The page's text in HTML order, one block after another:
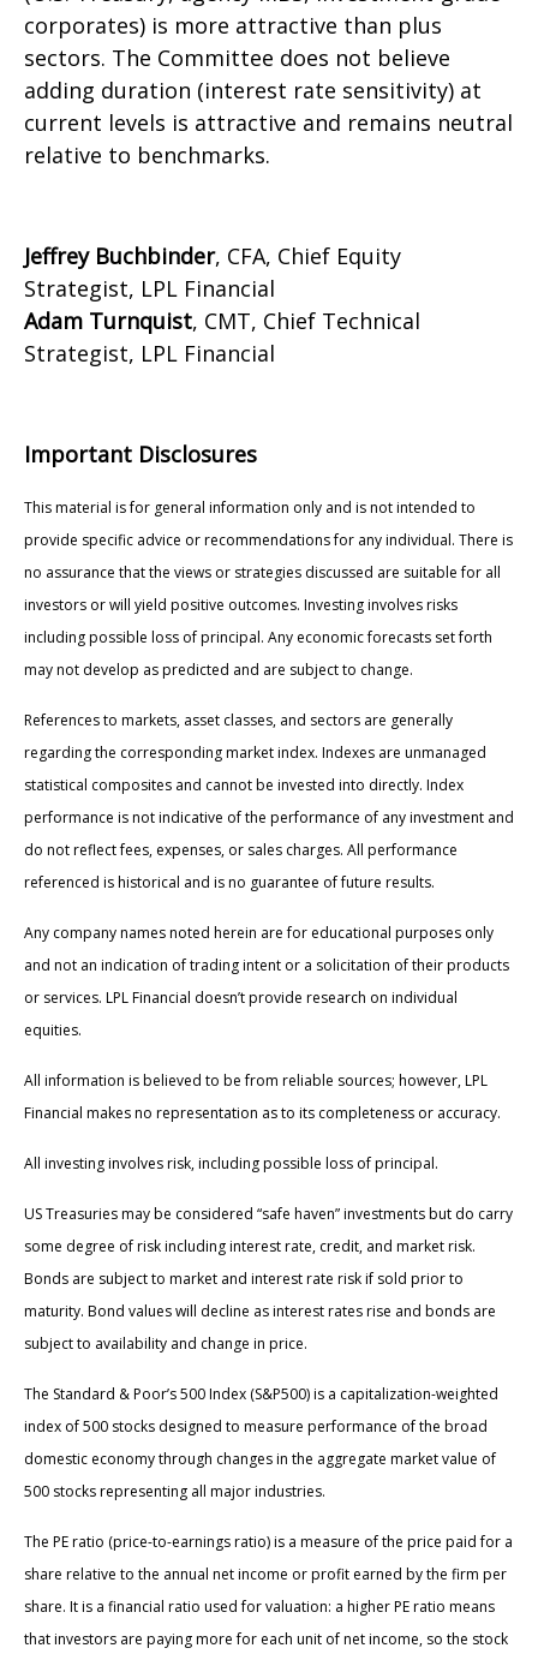
corporates) is more attractive than plus
sectors. The Committee does not believe
adding duration (interest rate sensitivity) at
current levels is attractive and remains neutral
relative to benchmarks.
Jeffrey Buchbinder, CFA, Chief Equity
Strategist, LPL Financial
Adam Turnquist, CMT, Chief Technical
Strategist, LPL Financial
Important Disclosures
This material is for general information only and is not intended to
provide specific advice or recommendations for any individual. There is
no assurance that the views or strategies discussed are suitable for all
investors or will yield positive outcomes. Investing involves risks
including possible loss of principal. Any economic forecasts set forth
may not develop as predicted and are subject to change.
References to markets, asset classes, and sectors are generally
regarding the corresponding market index. Indexes are unmanaged
statistical composites and cannot be invested into directly. Index
performance is not indicative of the performance of any investment and
do not reflect fees, expenses, or sales charges. All performance
referenced is historical and is no guarantee of future results.
Any company names noted herein are for educational purposes only
and not an indication of trading intent or a solicitation of their products
or services. LPL Financial doesn’t provide research on individual
equities.
All information is believed to be from reliable sources; however, LPL
Financial makes no representation as to its completeness or accuracy.
All investing involves risk, including possible loss of principal.
US Treasuries may be considered “safe haven” investments but do carry
some degree of risk including interest rate, credit, and market risk.
Bonds are subject to market and interest rate risk if sold prior to
maturity. Bond values will decline as interest rates rise and bonds are
subject to availability and change in price.
The Standard & Poor’s 500 Index (S&P500) is a capitalization-weighted
index of 500 stocks designed to measure performance of the broad
domestic economy through changes in the aggregate market value of
500 stocks representing all major industries.
The PE ratio (price-to-earnings ratio) is a measure of the price paid for a
share relative to the annual net income or profit earned by the firm per
share. It is a financial ratio used for valuation: a higher PE ratio means
that investors are paying more for each unit of net income, so the stock